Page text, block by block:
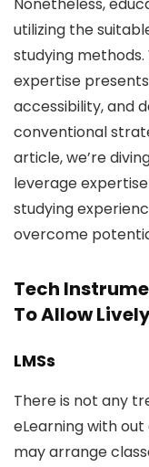
utilizing the
studying
expertise
accessibility, and
conventional
article, we’re
leverage
studying
overcome
Tech
To Allow
LMSs
There is not any
eLearning with out
may arrange